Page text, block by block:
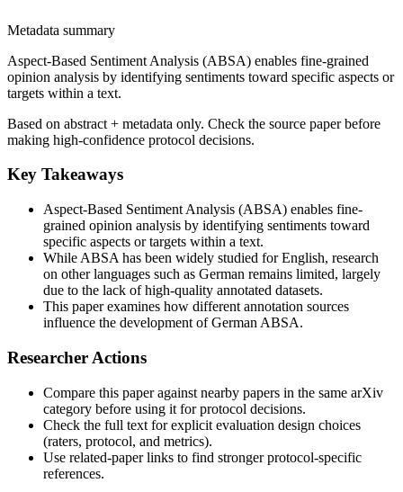
Metadata summary
Aspect-Based Sentiment Analysis (ABSA) enables fine-grained
opinion analysis by identifying sentiments toward specific aspects or
targets within a text.
Based on abstract + metadata only. Check the source paper before
making high-confidence protocol decisions.
Key Takeaways
Aspect-Based Sentiment Analysis (ABSA) enables fine-
grained opinion analysis by identifying sentiments toward
specific aspects or targets within a text.
While ABSA has been widely studied for English, research
on other languages such as German remains limited, largely
due to the lack of high-quality annotated datasets.
This paper examines how different annotation sources
influence the development of German ABSA.
Researcher Actions
Compare this paper against nearby papers in the same arXiv
category before using it for protocol decisions.
Check the full text for explicit evaluation design choices
(raters, protocol, and metrics).
Use related-paper links to find stronger protocol-specific
references.